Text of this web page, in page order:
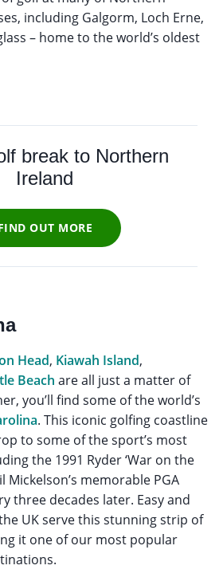
including Galgorm, Loch Erne,
– home to the world’s oldest
break to Northern
Ireland
OUT MORE
Head, Kiawah Island,
Beach are all just a matter of
you’ll find some of the world’s
. This iconic golfing coastline
to some of the sport’s most
the 1991 Ryder ‘War on the
Mickelson’s memorable PGA
three decades later. Easy and
UK serve this stunning strip of
it one of our most popular